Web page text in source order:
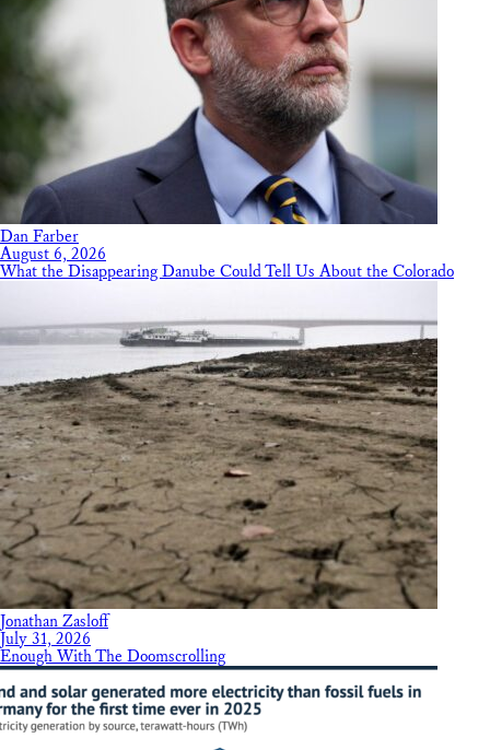
Dan Farber
August 6, 2026
What the Disappearing Danube Could Tell Us About the Colorado
Jonathan Zasloff
July 31, 2026
Enough With The Doomscrolling